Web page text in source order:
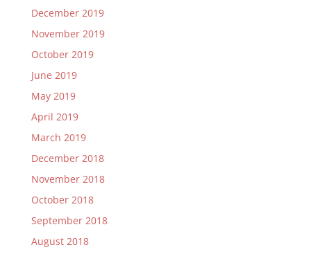
December 2019
November 2019
October 2019
June 2019
May 2019
April 2019
March 2019
December 2018
November 2018
October 2018
September 2018
August 2018